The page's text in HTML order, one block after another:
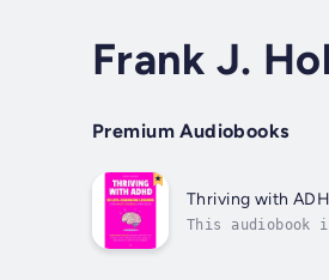
Frank J.
Premium Audiobooks
Thriving with
This audiobook